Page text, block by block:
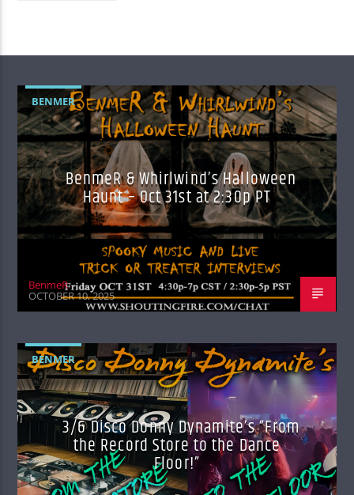
BENMER
BenmeR & Whirlwind’s Halloween
Haunt – Oct 31st at 2:30p PT
BenmeR
OCTOBER 10, 2025
BENMER
3/6 Disco Donny Dynamite’s “From
the Record Store to the Dance
Floor!”